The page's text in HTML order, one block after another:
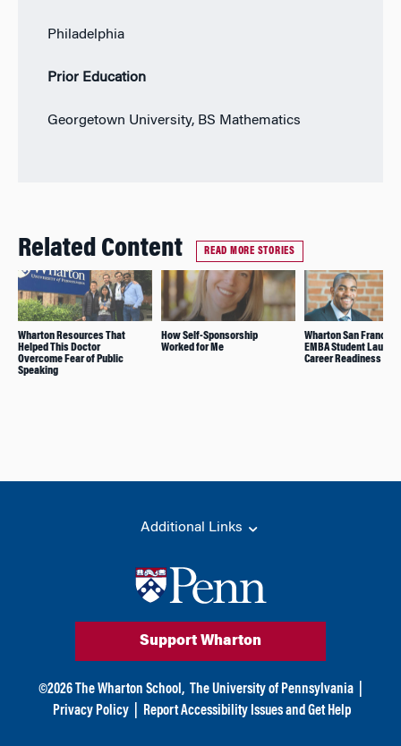
Philadelphia
Prior Education
Georgetown University, BS Mathematics
Related Content READ MORE STORIES
Wharton Resources That
Helped This Doctor
Overcome Fear of Public
Speaking
How Self-Sponsorship
Worked for Me
Wharton San
EMBA Student
Career Readiness
Additional Links
Support Wharton
©2026 The Wharton School, The University of Pennsylvania
Privacy Policy
Report Accessibility Issues and Get Help